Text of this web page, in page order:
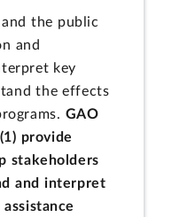
the public
and
key
the effects
GAO
provide
stakeholders
and interpret